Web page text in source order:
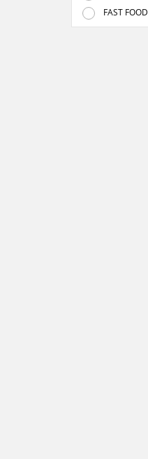
FAST FOOD